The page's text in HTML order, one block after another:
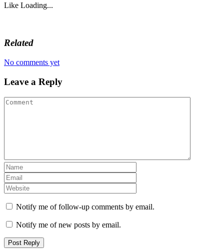
Like Loading...
Related
No comments yet
Leave a Reply
Notify me of follow-up comments by email.
Notify me of new posts by email.